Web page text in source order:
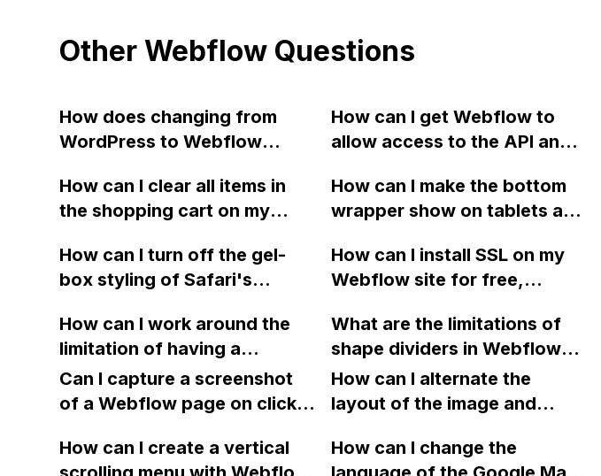
Other Webflow Questions
How does changing from
WordPress to Webflow
SEO of my website, including
already shared links on social
How can I get Webflow to
allow access to the API and
origin response with MIME
type application/json?
How can I clear all items in
the shopping cart on my
to clear the user's cache or
use a button that reloads the
shopping cart?
How can I make the bottom
wrapper show on tablets and
have applied SVH to the hero
section, but it is still being
is completely invisible on an
iPhone (8). Any suggestions?
How can I turn off the gel-
box styling of Safari's
webkit-appearance:none in
Webflow?
How can I install SSL on my
Webflow site for free,
year for a certificate from
GoDaddy? I find the process
intimidating and do not
understand the initial steps.
How can I work around the
limitation of having a
collection list within a
collection list in Webflow
a tour company that needs to
What are the limitations of
shape dividers in Webflow
compared to Elementor?
Can I capture a screenshot
of a Webflow page on click
downloadable PDF?
How can I alternate the
layout of the image and
item in a two-column format
How can I create a vertical
How can I change the